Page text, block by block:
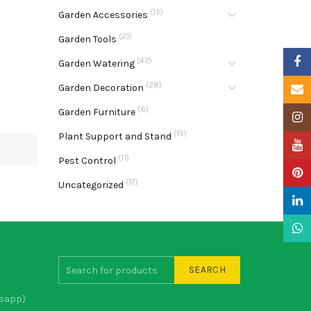
Garden Accessories (15)
Garden Tools (21)
Garden Watering (42)
Garden Decoration (28)
Garden Furniture (6)
Plant Support and Stand (15)
Pest Control (11)
Uncategorized (17)
SEARCH
Email